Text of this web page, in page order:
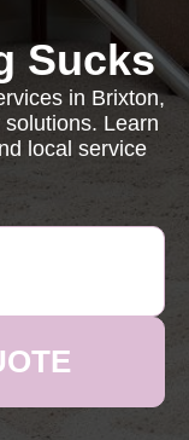
Sucks
in Brixton,
Learn
local service